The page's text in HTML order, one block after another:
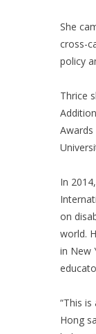
She
cross-
policy
Thrice
In
on
world.
in New
“This
Hong